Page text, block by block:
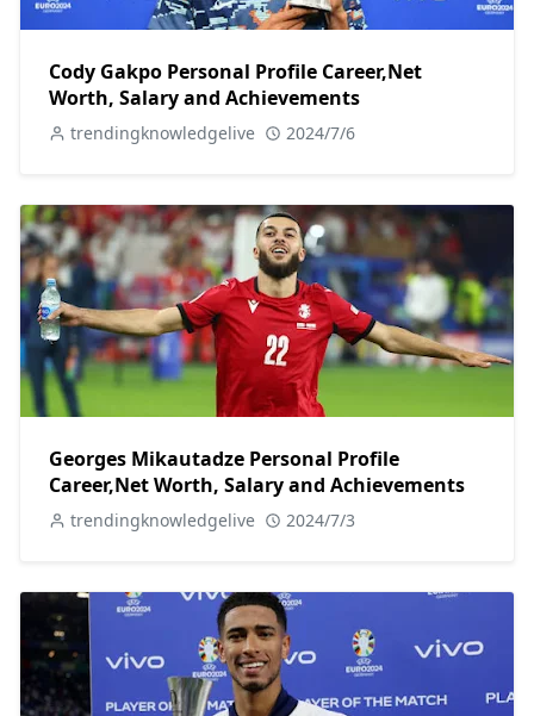
Cody Gakpo Personal Profile Career,Net
Worth, Salary and Achievements
trendingknowledgelive 2024/7/6
Georges Mikautadze Personal Profile
Career,Net Worth, Salary and Achievements
trendingknowledgelive 2024/7/3